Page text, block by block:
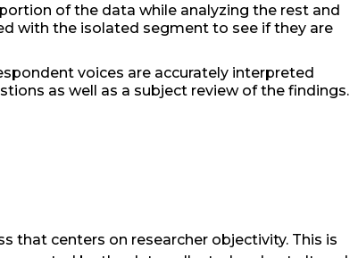
of the data while analyzing the rest and
with the isolated segment to see if they are
voices are accurately interpreted
as well as a subject review of the findings.
that centers on researcher objectivity. This is